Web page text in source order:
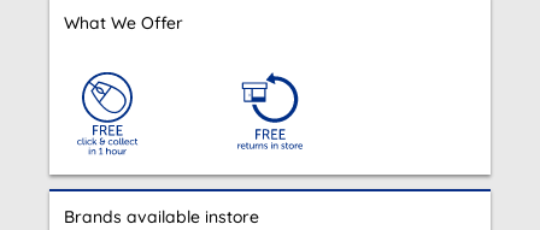
What We Offer
Brands available instore